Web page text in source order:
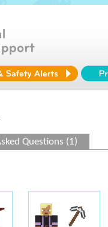
Questions (1)